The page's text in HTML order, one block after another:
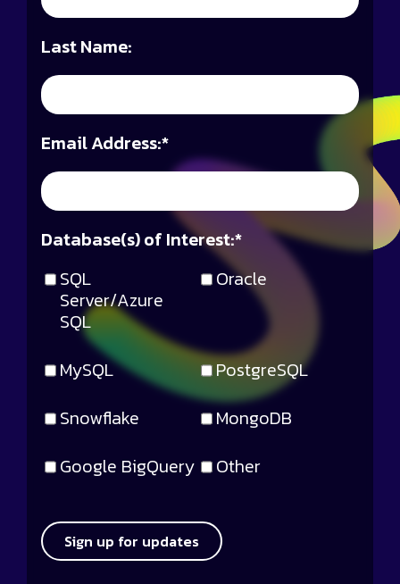
Last Name:
*
Email Address:
SQL
Server/Azure
SQL
Oracle
MySQL
PostgreSQL
Snowflake
MongoDB
Google BigQuery
Other
*
Database(s) of Interest:
Sign up for updates